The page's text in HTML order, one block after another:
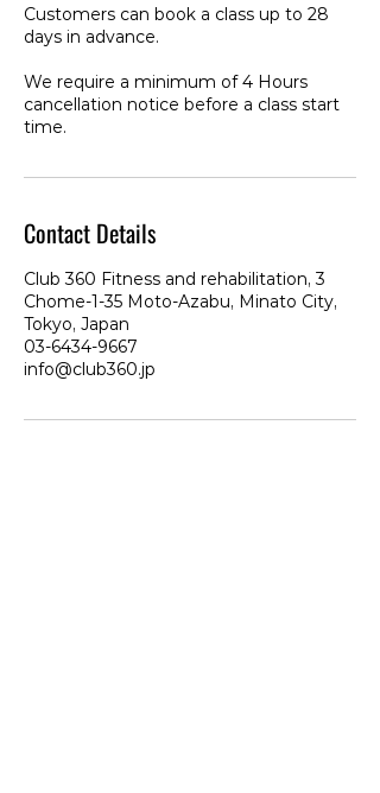
Customers can book a class up to 28
days in advance.
We require a minimum of 4 Hours
cancellation notice before a class start
time.
Contact Details
Club 360 Fitness and rehabilitation, 3
Chome-1-35 Moto-Azabu, Minato City,
Tokyo, Japan
03-6434-9667
info@club360.jp